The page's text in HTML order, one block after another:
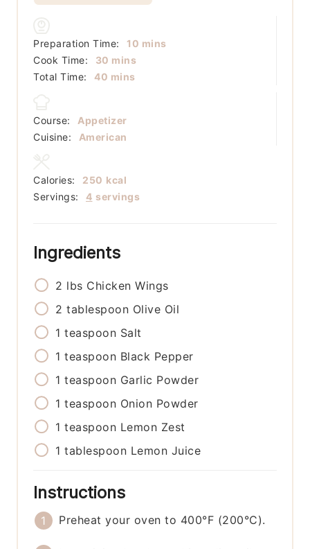
Preparation Time: 10 minutes
mins
Cook Time:
30 minutes
mins
Total Time:
40 minutes
mins
Course:
Appetizer
Cuisine:
American
Servings: 4 servings
Calories: 250 kcal
Ingredients
2 lbs Chicken Wings
2 tablespoon Olive Oil
1 teaspoon Salt
1 teaspoon Black Pepper
1 teaspoon Garlic Powder
1 teaspoon Onion Powder
1 teaspoon Lemon Zest
1 tablespoon Lemon Juice
Instructions
Preheat your oven to 400°F (200°C).